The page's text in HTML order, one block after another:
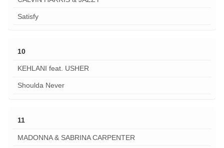
Satisfy
10
KEHLANI feat. USHER
Shoulda Never
11
MADONNA & SABRINA CARPENTER